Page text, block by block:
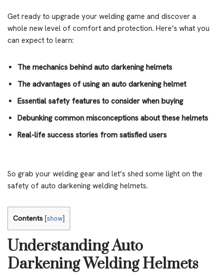
Get ready to upgrade your welding game and discover a
whole new level of comfort and protection. Here’s what you
can expect to learn:
The mechanics behind auto darkening helmets
The advantages of using an auto darkening helmet
Essential safety features to consider when buying
Debunking common misconceptions about these helmets
Real-life success stories from satisfied users
So grab your welding gear and let’s shed some light on the
safety of auto darkening welding helmets.
Contents [show]
Understanding Auto
Darkening Welding Helmets